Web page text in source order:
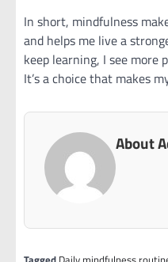
In short, mindfulness
and helps me live a
keep learning, I see more
It’s a choice that makes
About